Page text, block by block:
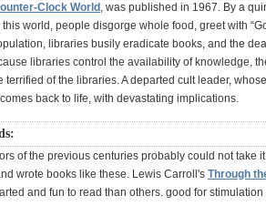
Clock World , was published in 1967. By a
world, people disgorge whole food, greet with
libraries busily eradicate books, and the
libraries control the availability of knowledge,
terrified of the libraries. A departed cult leader,
back to life, with devastating implications.
of the previous centuries probably could not take
wrote books like these. Lewis Carroll's Through
and fun to read than others. good for